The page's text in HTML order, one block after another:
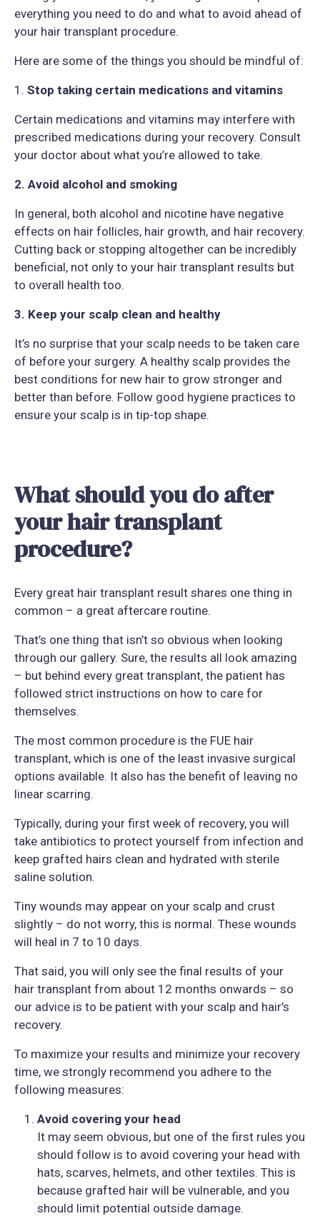
everything you need to do and what to avoid ahead of
your hair transplant procedure.
Here are some of the things you should be mindful of:
1. Stop taking certain medications and vitamins
Certain medications and vitamins may interfere with
prescribed medications during your recovery. Consult
your doctor about what you’re allowed to take.
2. Avoid alcohol and smoking
In general, both alcohol and nicotine have negative
effects on hair follicles, hair growth, and hair recovery.
Cutting back or stopping altogether can be incredibly
beneficial, not only to your hair transplant results but
to overall health too.
3. Keep your scalp clean and healthy
It’s no surprise that your scalp needs to be taken care
of before your surgery. A healthy scalp provides the
best conditions for new hair to grow stronger and
better than before. Follow good hygiene practices to
ensure your scalp is in tip-top shape.
What should you do after
your hair transplant
procedure?
Every great hair transplant result shares one thing in
common – a great aftercare routine.
That’s one thing that isn’t so obvious when looking
through our gallery. Sure, the results all look amazing
– but behind every great transplant, the patient has
followed strict instructions on how to care for
themselves.
The most common procedure is the FUE hair
transplant, which is one of the least invasive surgical
options available. It also has the benefit of leaving no
linear scarring.
Typically, during your first week of recovery, you will
take antibiotics to protect yourself from infection and
keep grafted hairs clean and hydrated with sterile
saline solution.
Tiny wounds may appear on your scalp and crust
slightly – do not worry, this is normal. These wounds
will heal in 7 to 10 days.
That said, you will only see the final results of your
hair transplant from about 12 months onwards – so
our advice is to be patient with your scalp and hair’s
recovery.
To maximize your results and minimize your recovery
time, we strongly recommend you adhere to the
following measures:
Avoid covering your head
It may seem obvious, but one of the first rules you
should follow is to avoid covering your head with
hats, scarves, helmets, and other textiles. This is
because grafted hair will be vulnerable, and you
should limit potential outside damage.